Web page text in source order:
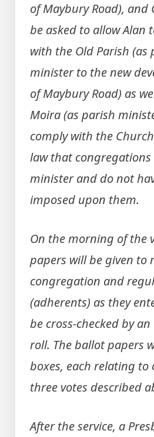
of Maybury Road), and
be asked to allow Alan
with the Old Parish (as
minister to the new
of Maybury Road) as
Moira (as parish
comply with the
law that congregations
minister and do not
imposed upon them.
On the morning of the
papers will be given to
congregation and
(adherents) as they
be cross-checked by
roll. The ballot papers
boxes, each relating to
three votes described
After the service, a